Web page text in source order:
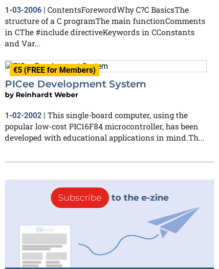
1-03-2006
ContentsForewordWhy C?C BasicsThe
structure of a C programThe main functionComments
in CThe #include directiveKeywords in CConstants
and Var...
€5 (FREE for Members)
PICee Development System
by Reinhardt Weber
1-02-2002 | This single-board computer, using the
popular low-cost PIC16F84 microcontroller, has been
developed with educational applications in mind.Th...
Subscribe to the e-zine